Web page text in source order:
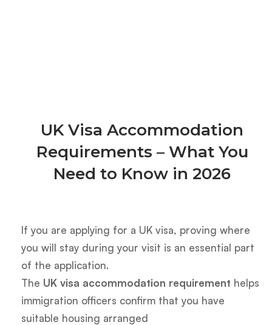
UK Visa Accommodation
Requirements – What You
Need to Know in 2026
If you are applying for a UK visa, proving where
you will stay during your visit is an essential part
of the application.
The UK visa accommodation requirement helps
immigration officers confirm that you have
suitable housing arranged